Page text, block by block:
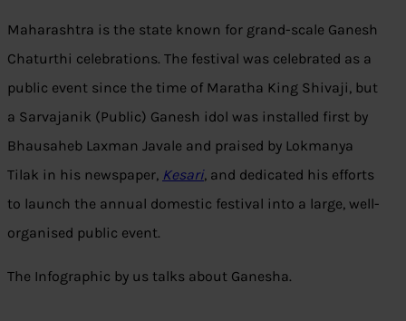
Maharashtra is the state known for grand-scale Ganesh
Chaturthi celebrations. The festival was celebrated as a
public event since the time of Maratha King Shivaji, but
a Sarvajanik (Public) Ganesh idol was installed first by
Bhausaheb Laxman Javale and praised by Lokmanya
Tilak in his newspaper, Kesari, and dedicated his efforts
to launch the annual domestic festival into a large, well-
organised public event.
The Infographic by us talks about Ganesha.